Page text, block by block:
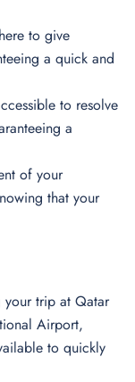
to give
a quick and
to resolve
a
of your
that your
trip at Qatar
Airport,
to quickly